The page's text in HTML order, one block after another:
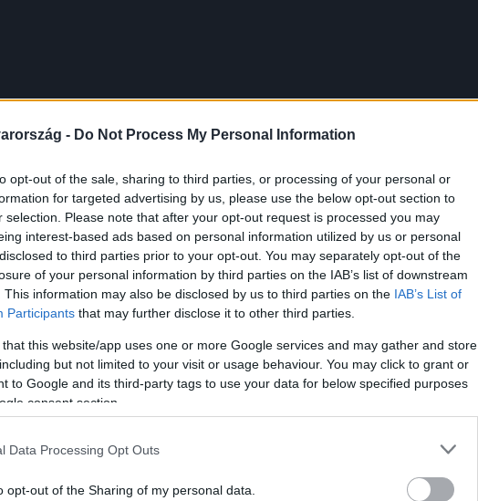
- Do Not Process My Personal Information
opt-out of the sale, sharing to third parties, or processing of your personal or
for targeted advertising by us, please use the below opt-out section to
selection. Please note that after your opt-out request is processed you may
interest-based ads based on personal information utilized by us or personal
to third parties prior to your opt-out. You may separately opt-out of the
of your personal information by third parties on the IAB’s list of downstream
This information may also be disclosed by us to third parties on the IAB’s List of
Participants that may further disclose it to other third parties.
that this website/app uses one or more Google services and may gather and store
but not limited to your visit or usage behaviour. You may click to grant or
to Google and its third-party tags to use your data for below specified purposes
consent section.
Data Processing Opt Outs
opt-out of the Sharing of my personal data.